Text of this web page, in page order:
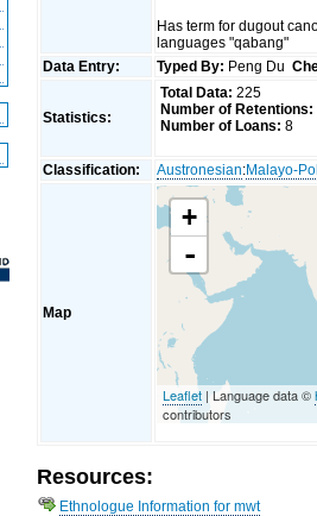
Has term for dugout
languages "qabang"
Data Entry:
Typed By: Peng Du
Statistics:
Total Data: 225
Number of Retentions:
Number of Loans: 8
Classification: Austronesian:Malayo-
Map
+
-
Leaflet | Language data ©
contributors
Resources:
Ethnologue Information for mwt